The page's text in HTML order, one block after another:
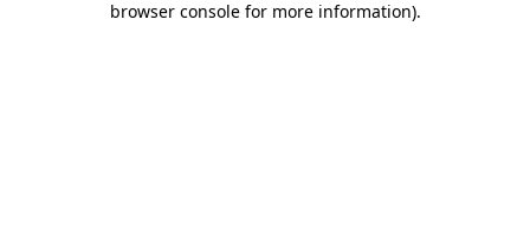
browser console for more information).